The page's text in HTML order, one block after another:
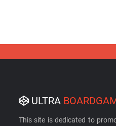
ULTRA
This site is dedicated to